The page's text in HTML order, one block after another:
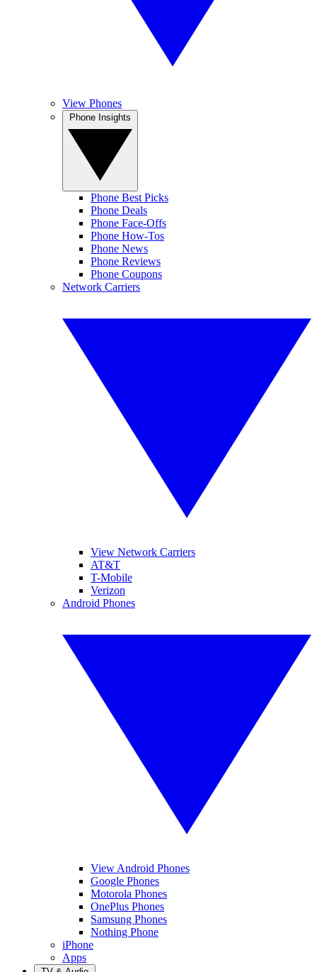
View Phones
Phone Best Picks
Phone Deals
Phone Face-Offs
Phone How-Tos
Phone News
Phone Reviews
Phone Coupons
Network Carriers
View Network Carriers
AT&T
T-Mobile
Verizon
Android Phones
View Android Phones
Google Phones
Motorola Phones
OnePlus Phones
Samsung Phones
Nothing Phone
iPhone
Apps